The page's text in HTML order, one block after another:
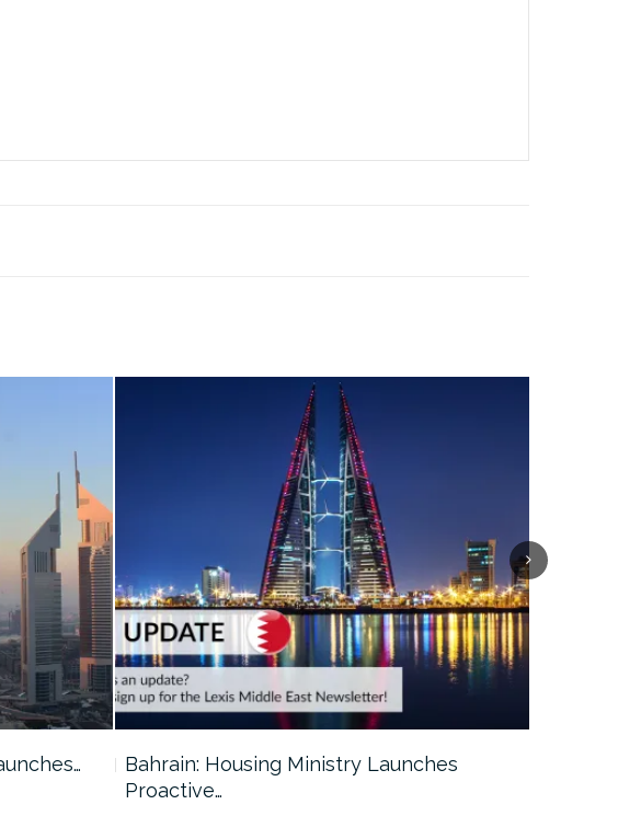
Bahrain: Housing Ministry Launches
Proactive…